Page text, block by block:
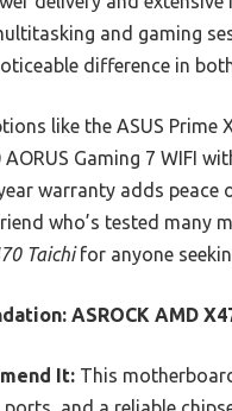
and gaming
difference in
like the ASUS
AORUS Gaming 7 WIFI
warranty adds
who’s tested many
Taichifor anyone
ASROCK AMD
It: This